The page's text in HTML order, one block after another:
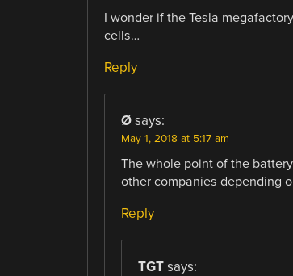
I wonder if the Tesla
cells…
Reply
Ø says:
May 1, 2018 at 5:17 am
The whole point of the
other companies depending
Reply
TGT says: